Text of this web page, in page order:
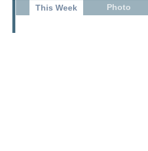
This Week Photo